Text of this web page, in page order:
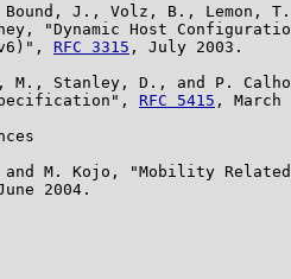
Bound, J., Volz, B., Lemon,
"Dynamic Host
RFC 3315 , July 2003.
M., Stanley, D., and P.
RFC 5415 , March
M. Kojo, "Mobility
2004.